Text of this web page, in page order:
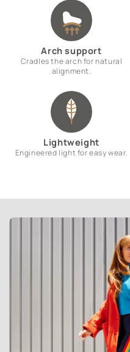
Arch support
Cradles the arch for natural
alignment.
Lightweight
Engineered light for easy wear.